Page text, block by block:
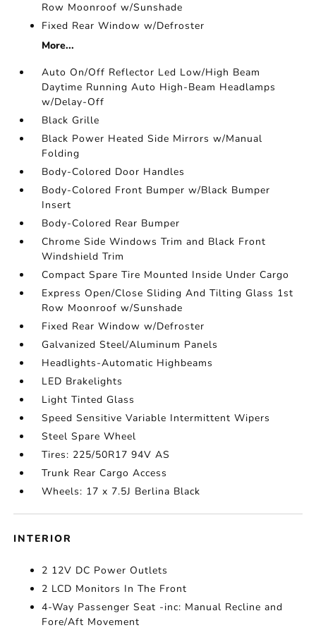
Row Moonroof w/Sunshade
Fixed Rear Window w/Defroster
More...
Auto On/Off Reflector Led Low/High Beam
Daytime Running Auto High-Beam Headlamps
w/Delay-Off
Black Grille
Black Power Heated Side Mirrors w/Manual
Folding
Body-Colored Door Handles
Body-Colored Front Bumper w/Black Bumper
Insert
Body-Colored Rear Bumper
Chrome Side Windows Trim and Black Front
Windshield Trim
Compact Spare Tire Mounted Inside Under Cargo
Express Open/Close Sliding And Tilting Glass 1st
Row Moonroof w/Sunshade
Fixed Rear Window w/Defroster
Galvanized Steel/Aluminum Panels
Headlights-Automatic Highbeams
LED Brakelights
Light Tinted Glass
Speed Sensitive Variable Intermittent Wipers
Steel Spare Wheel
Tires: 225/50R17 94V AS
Trunk Rear Cargo Access
Wheels: 17 x 7.5J Berlina Black
INTERIOR
2 12V DC Power Outlets
2 LCD Monitors In The Front
4-Way Passenger Seat -inc: Manual Recline and
Fore/Aft Movement